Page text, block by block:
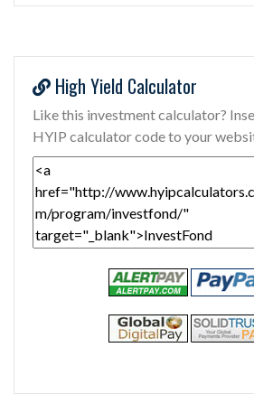
High Yield Calculator
Like this investment calculator?
HYIP calculator code to your